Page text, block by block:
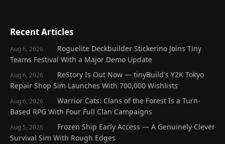
Recent Articles
Aug 6, 2026
Roguelite Deckbuilder Stickerino Joins Tiny
Teams Festival With a Major Demo Update
Aug 6, 2026
ReStory Is Out Now — tinyBuild's Y2K Tokyo
Repair Shop Sim Launches With 700,000 Wishlists
Aug 6, 2026
Warrior Cats: Clans of the Forest Is a Turn-
Based RPG With Four Full Clan Campaigns
Aug 5, 2026
Frozen Ship Early Access — A Genuinely Clever
Survival Sim With Rough Edges